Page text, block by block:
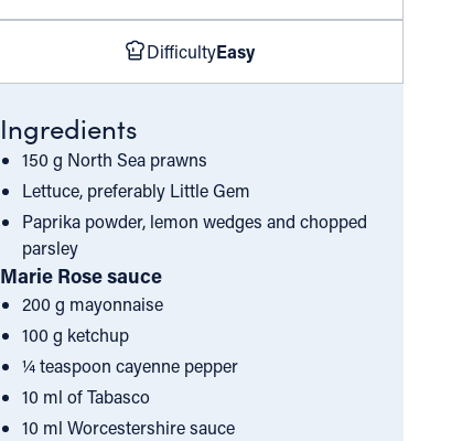
DifficultyEasy
Ingredients
150 g North Sea prawns
Lettuce, preferably Little Gem
Paprika powder, lemon wedges and chopped
parsley
Marie Rose sauce
200 g mayonnaise
100 g ketchup
¼ teaspoon cayenne pepper
10 ml of Tabasco
10 ml Worcestershire sauce